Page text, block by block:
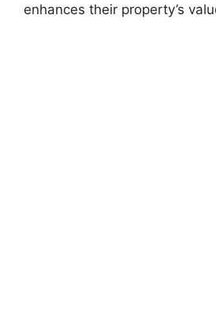
enhances their property’s